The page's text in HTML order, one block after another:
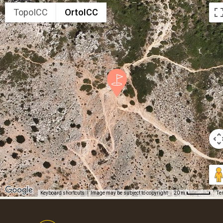
TopoICC OrtoICC
Keyboard shortcuts Image may be subject to copyright 20 m